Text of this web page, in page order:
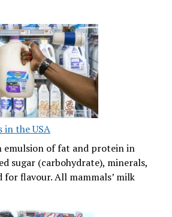
in the USA
emulsion of fat and protein in
sugar (carbohydrate), minerals,
for flavour. All mammals’ milk